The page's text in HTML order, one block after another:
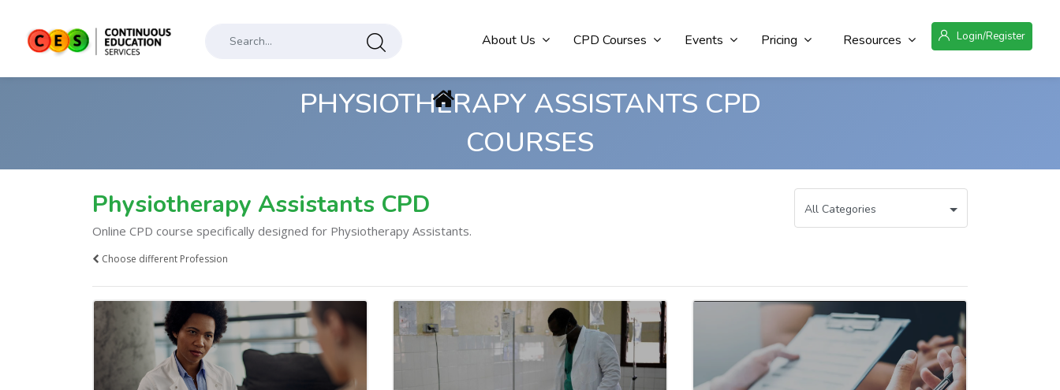
Login/Register
Resources
Pricing
Events
CPD Courses
About Us
PHYSIOTHERAPY ASSISTANTS CPD
COURSES
Physiotherapy Assistants CPD
Online CPD course specifically designed for Physiotherapy Assistants.
Choose different Profession
All Categories